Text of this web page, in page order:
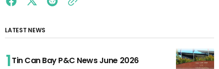
LATEST NEWS
Tin Can Bay P&C News June 2026